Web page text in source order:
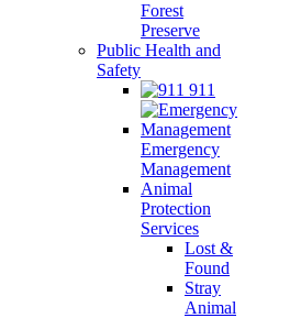
Forest
Preserve
Public Health and
Safety
911
Emergency
Management
Animal
Protection
Services
Lost &
Found
Stray
Animal